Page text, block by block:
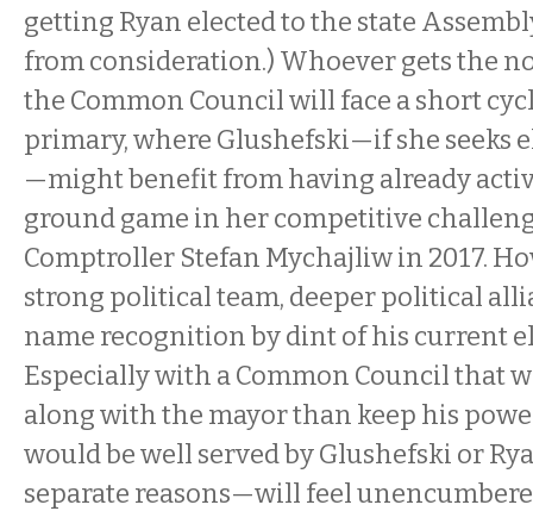
getting Ryan elected to the state
from consideration.) Whoever gets the
the Common Council will face a short
primary, where Glushefski—if she seeks
—might benefit from having already
ground game in her competitive
Comptroller Stefan Mychajliw in 2017.
strong political team, deeper political
name recognition by dint of his current
Especially with a Common Council that
along with the mayor than keep his
would be well served by Glushefski or
separate reasons—will feel